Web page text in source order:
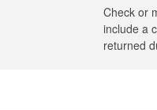
Check or
include a
returned